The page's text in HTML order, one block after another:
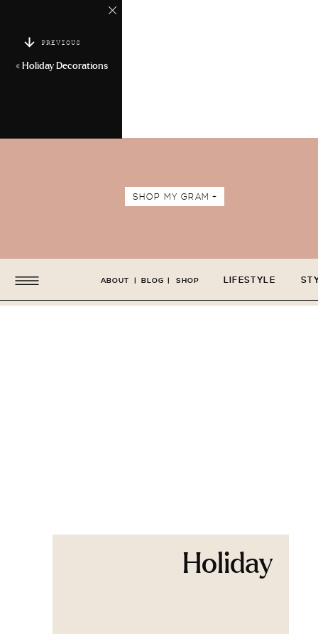
PREVIOUS
« Holiday Decorations
SHOP MY GRAM +
LIFESTYLE
ABOUT BLOG SHOP
| |
Holiday